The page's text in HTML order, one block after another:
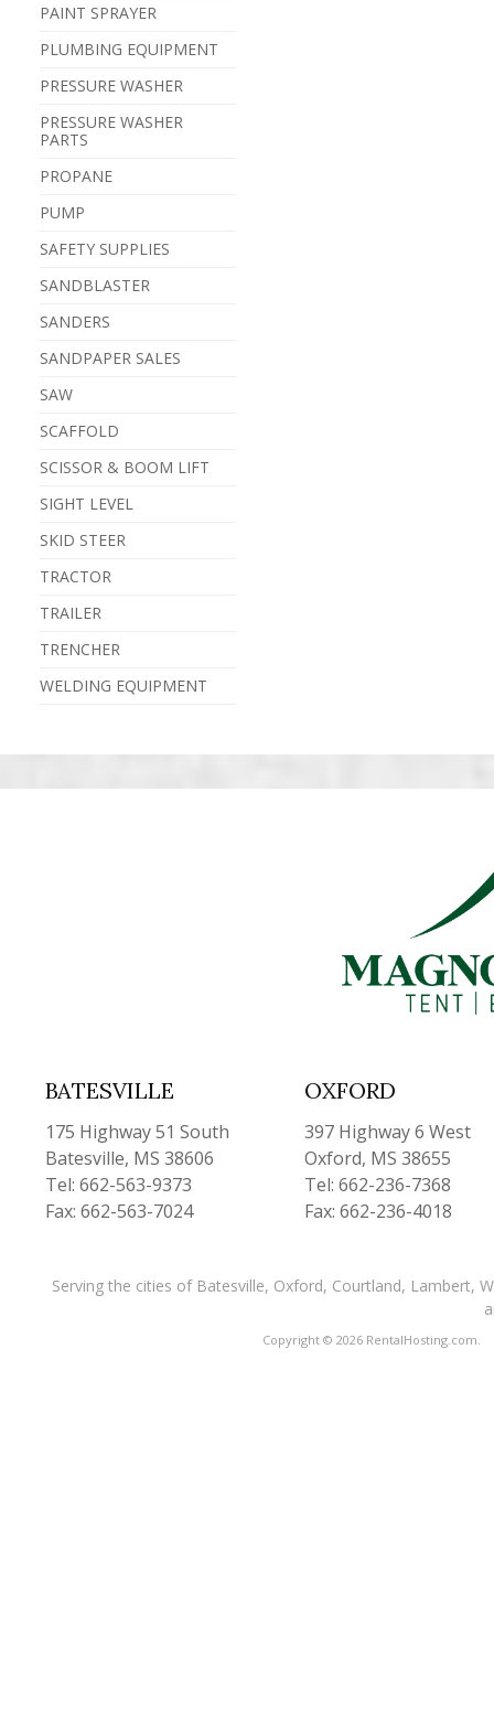
PAINT SPRAYER
PLUMBING EQUIPMENT
PRESSURE WASHER
PRESSURE WASHER
PARTS
PROPANE
PUMP
SAFETY SUPPLIES
SANDBLASTER
SANDERS
SANDPAPER SALES
SAW
SCAFFOLD
SCISSOR & BOOM LIFT
SIGHT LEVEL
SKID STEER
TRACTOR
TRAILER
TRENCHER
WELDING EQUIPMENT
BATESVILLE
175 Highway 51 South
Batesville, MS 38606
Tel: 662-563-9373
Fax: 662-563-7024
OXFORD
397 Highway 6 West
Oxford, MS 38655
Tel: 662-236-7368
Fax: 662-236-4018
Serving the cities of Batesville, Oxford, Courtland, Lambert,
Copyright © 2026 RentalHosting.com.